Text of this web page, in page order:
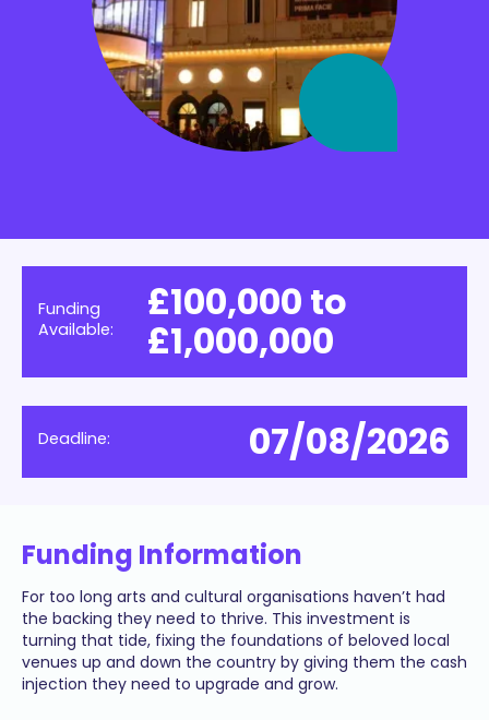
Funding
Available:
£100,000 to
£1,000,000
Deadline: 07/08/2026
Funding Information
For too long arts and cultural organisations haven’t had
the backing they need to thrive. This investment is
turning that tide, fixing the foundations of beloved local
venues up and down the country by giving them the cash
injection they need to upgrade and grow.